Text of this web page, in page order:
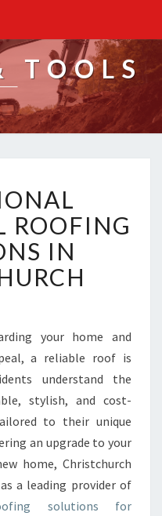
TOOLS
ROOFING
IN
your home and
a reliable roof is
understand the
stylish, and cost-
to their unique
an upgrade to your
home, Christchurch
a leading provider of
solutions for